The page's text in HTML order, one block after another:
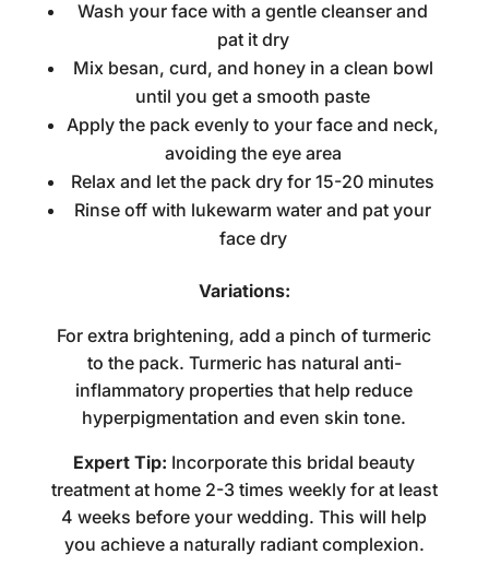
Wash your face with a gentle cleanser and
pat it dry
Mix besan, curd, and honey in a clean bowl
until you get a smooth paste
Apply the pack evenly to your face and neck,
avoiding the eye area
Relax and let the pack dry for 15-20 minutes
Rinse off with lukewarm water and pat your
face dry
Variations:
For extra brightening, add a pinch of turmeric
to the pack. Turmeric has natural anti-
inflammatory properties that help reduce
hyperpigmentation and even skin tone.
Expert Tip: Incorporate this bridal beauty
treatment at home2-3 times weekly for at least
4 weeks before your wedding. This will help
you achieve a naturally radiant complexion.